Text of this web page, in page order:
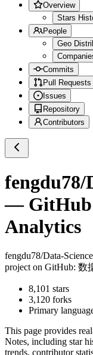
Overview
Stars
People
Geo
Commits
Pull Requests
Issues
Repository
Contributors
fengdu78/
— GitHub
Analytics
fengdu78/Data-
project on GitHub: 数
8,101 stars
3,120 forks
Primary
This page provides
Notes, including star
trends, contributor